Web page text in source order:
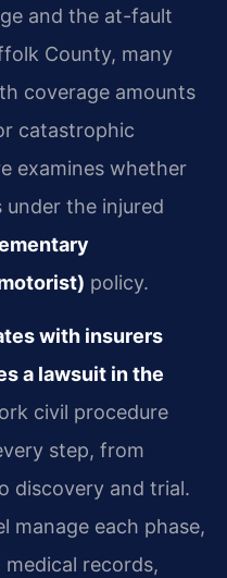
and the at-fault
County, many
coverage amounts
catastrophic
examines whether
under the injured
policy.
with insurers
a lawsuit in the
civil procedure
step, from
discovery and trial.
manage each phase,
records,